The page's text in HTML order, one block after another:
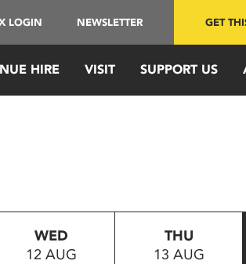
LOGIN NEWSLETTER GET
HIRE VISIT SUPPORT US
WED
12 AUG
THU
13 AUG